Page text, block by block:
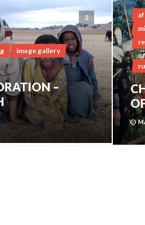
2
image gallery
–